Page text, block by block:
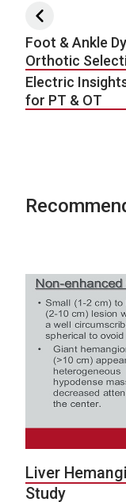
Post
Foot & Ankle
Orthotic
Electric
for PT & OT
Liver
Study